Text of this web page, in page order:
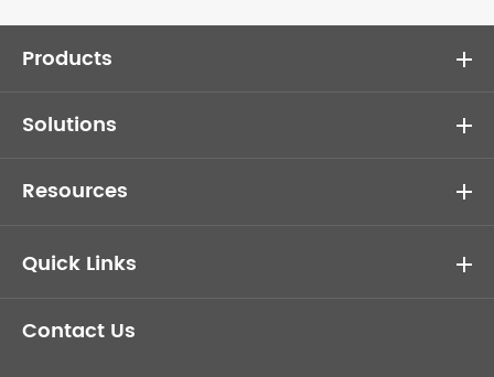
Products
Solutions
Resources
Quick Links
Contact Us